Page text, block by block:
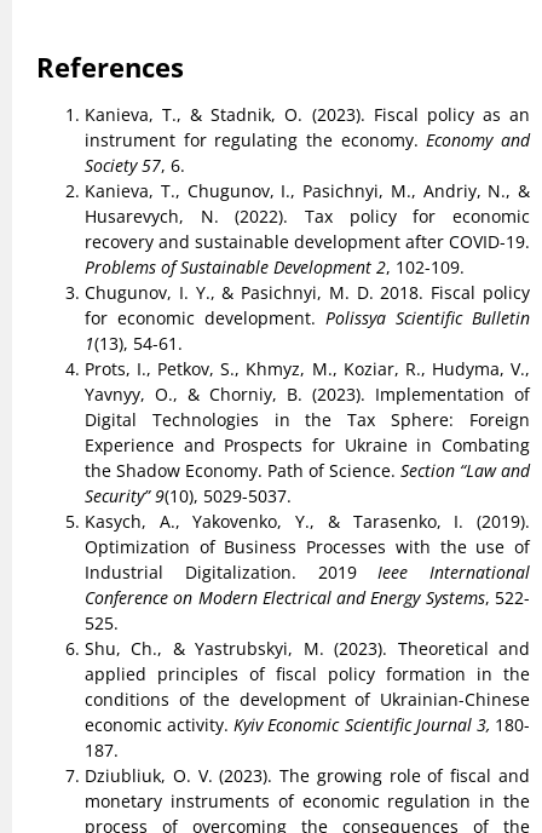
References
Kanieva, T., & Stadnik, O. (2023). Fiscal policy as an
instrument for regulating the economy.Economy and
Society 57, 6.
Kanieva, T., Chugunov, I., Pasichnyi, M., Andriy, N., &
Husarevych, N. (2022). Tax policy for economic
recovery and sustainable development after COVID-19.
Problems of Sustainable Development 2, 102-109.
Chugunov, I. Y., & Pasichnyi, M. D. 2018. Fiscal policy
for economic development. Polissya Scientific Bulletin
1(13), 54-61.
Prots, I., Petkov, S., Khmyz, M., Koziar, R., Hudyma, V.,
Yavnyy, O., & Chorniy, B. (2023). Implementation of
Digital Technologies in the Tax Sphere: Foreign
Experience and Prospects for Ukraine in Combating
the Shadow Economy. Path of Science. Section “Law and
Security” 9(10), 5029-5037.
Kasych, A., Yakovenko, Y., & Tarasenko, I. (2019).
Optimization of Business Processes with the use of
Industrial Digitalization. 2019Ieee International
Conference on Modern Electrical and Energy Systems, 522-
525.
Shu, Ch., & Yastrubskyi, M. (2023). Theoretical and
applied principles of fiscal policy formation in the
conditions of the development of Ukrainian-Chinese
economic activity.Kyiv Economic Scientific Journal 3, 180-
187.
Dziubliuk, O. V. (2023). The growing role of fiscal and
monetary instruments of economic regulation in the
process of overcoming the consequences of the